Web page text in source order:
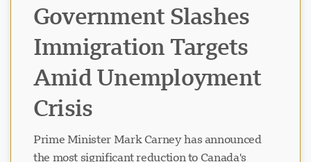
Government Slashes
Immigration Targets
Amid Unemployment
Crisis
Prime Minister Mark Carney has announced
the most significant reduction to Canada's